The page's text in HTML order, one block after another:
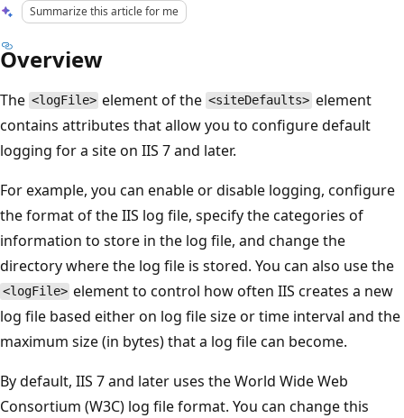
Summarize this article for me
Overview
The <logFile> element of the <siteDefaults> element
contains attributes that allow you to configure default
logging for a site on IIS 7 and later.
For example, you can enable or disable logging, configure
the format of the IIS log file, specify the categories of
information to store in the log file, and change the
directory where the log file is stored. You can also use the
<logFile> element to control how often IIS creates a new
log file based either on log file size or time interval and the
maximum size (in bytes) that a log file can become.
By default, IIS 7 and later uses the World Wide Web
Consortium (W3C) log file format. You can change this